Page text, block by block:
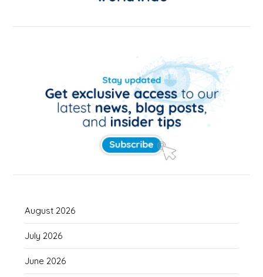
August 2026
July 2026
June 2026